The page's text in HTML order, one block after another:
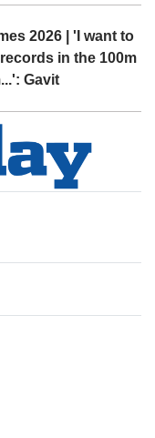
2026 | 'I want to
in the 100m
Gavit